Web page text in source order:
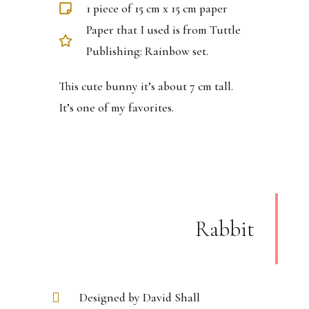
1 piece of 15 cm x 15 cm paper
Paper that I used is from Tuttle
Publishing: Rainbow set.
This cute bunny it’s about 7 cm tall.
It’s one of my favorites.
Rabbit
Designed by David Shall